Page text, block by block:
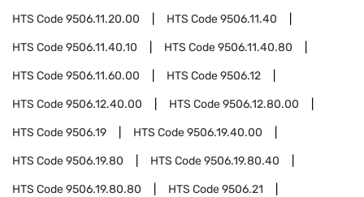
HTS Code9506.11.20.00 HTS Code9506.11.40
HTS Code9506.11.40.10 HTS Code9506.11.40.80
HTS Code9506.11.60.00 HTS Code9506.12
HTS Code9506.12.40.00 HTS Code9506.12.80.00
HTS Code9506.19 HTS Code9506.19.40.00
HTS Code9506.19.80 HTS Code9506.19.80.40
HTS Code9506.19.80.80 HTS Code9506.21